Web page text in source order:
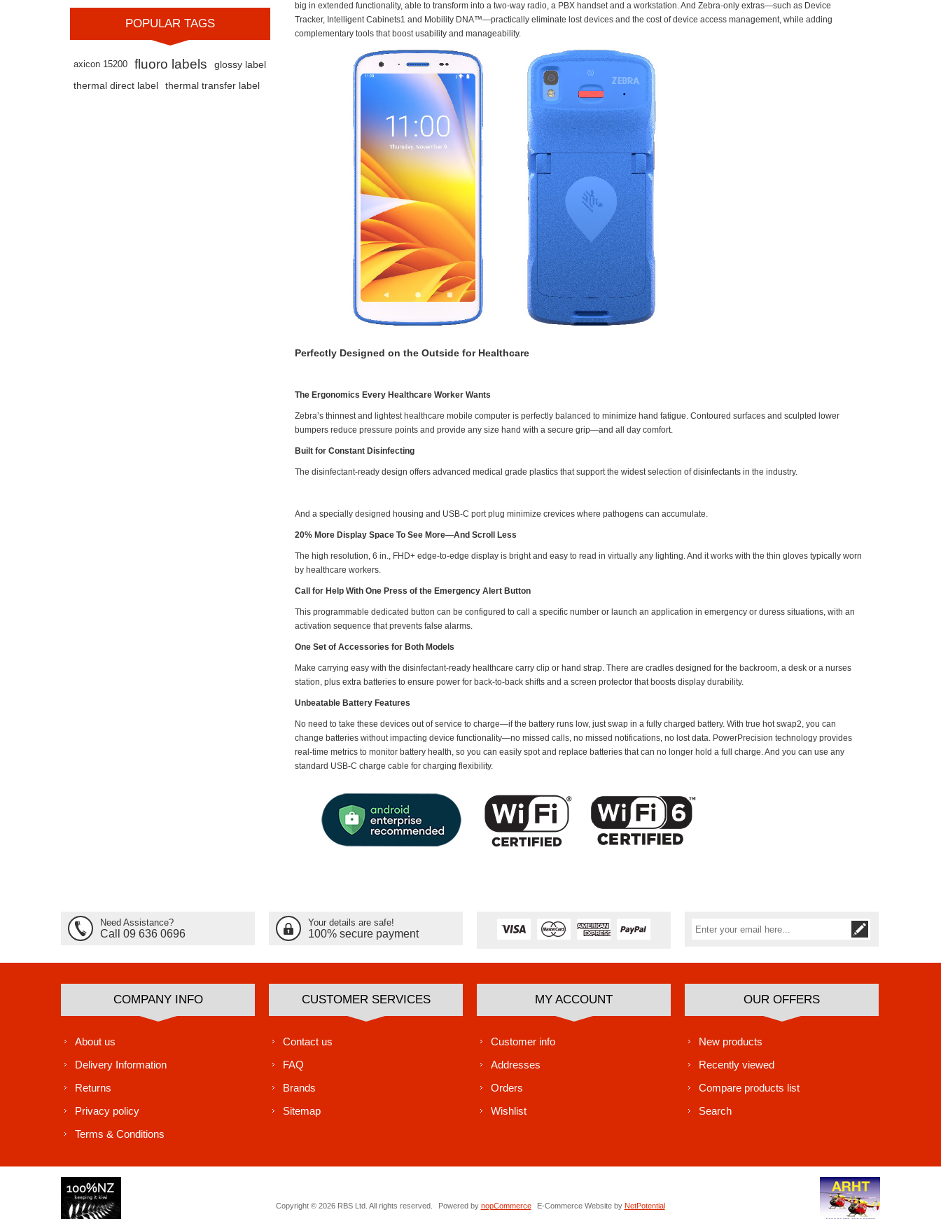
big in extended functionality, able to transform into a two-way radio, a PBX handset and a workstation. And Zebra-only extras—such as Device
Tracker, Intelligent Cabinets1 and Mobility DNA™—practically eliminate lost devices and the cost of device access management, while adding
complementary tools that boost usability and manageability.
Perfectly Designed on the Outside for Healthcare
The Ergonomics Every Healthcare Worker Wants
Zebra’s thinnest and lightest healthcare mobile computer is perfectly balanced to minimize hand fatigue. Contoured surfaces and sculpted lower
bumpers reduce pressure points and provide any size hand with a secure grip—and all day comfort.
Built for Constant Disinfecting
The disinfectant-ready design offers advanced medical grade plastics that support the widest selection of disinfectants in the industry.
And a specially designed housing and USB-C port plug minimize crevices where pathogens can accumulate.
20% More Display Space To See More—And Scroll Less
The high resolution, 6 in., FHD+ edge-to-edge display is bright and easy to read in virtually any lighting. And it works with the thin gloves typically worn
by healthcare workers.
Call for Help With One Press of the Emergency Alert Button
This programmable dedicated button can be configured to call a specific number or launch an application in emergency or duress situations, with an
activation sequence that prevents false alarms.
One Set of Accessories for Both Models
Make carrying easy with the disinfectant-ready healthcare carry clip or hand strap. There are cradles designed for the backroom, a desk or a nurses
station, plus extra batteries to ensure power for back-to-back shifts and a screen protector that boosts display durability.
Unbeatable Battery Features
No need to take these devices out of service to charge—if the battery runs low, just swap in a fully charged battery. With true hot swap2, you can
change batteries without impacting device functionality—no missed calls, no missed notifications, no lost data. PowerPrecision technology provides
real-time metrics to monitor battery health, so you can easily spot and replace batteries that can no longer hold a full charge. And you can use any
standard USB-C charge cable for charging flexibility.
POPULAR TAGS
axicon 15200 fluoro labels
glossy label
thermal direct label
thermal transfer label
Need Assistance?
Call 09 636 0696
Your details are safe!
100% secure payment
COMPANY INFO
About us
Delivery Information
Returns
Privacy policy
Terms & Conditions
CUSTOMER SERVICES
Contact us
FAQ
Brands
Sitemap
MY ACCOUNT
Customer info
Addresses
Orders
Wishlist
OUR OFFERS
New products
Recently viewed
Compare products list
Search
Copyright © 2026 RBS Ltd. All rights reserved. Powered by nopCommerce E-Commerce Website by NetPotential